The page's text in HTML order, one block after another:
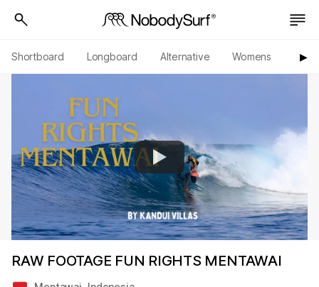
Shortboard Longboard Alternative Womens ▶︎
RAW FOOTAGE FUN RIGHTS MENTAWAI